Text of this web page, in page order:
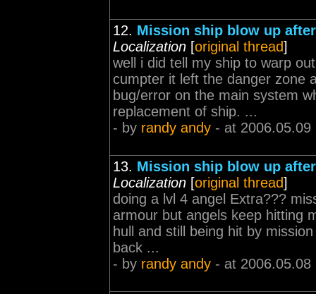
12. Mission ship blow up
Localization [original thread]
well i did tell my ship to warp
cumpter it left the danger zone
bug/error on the main system
replacement of ship. ...
- by randy andy - at 2006.05.09
13. Mission ship blow up
Localization [original thread]
doing a lvl 4 angel Extra???
armour but angels keep hitting
hull and still being hit by
back ...
- by randy andy - at 2006.05.08